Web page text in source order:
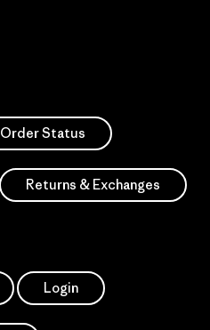
Order Status
Returns & Exchanges
Login